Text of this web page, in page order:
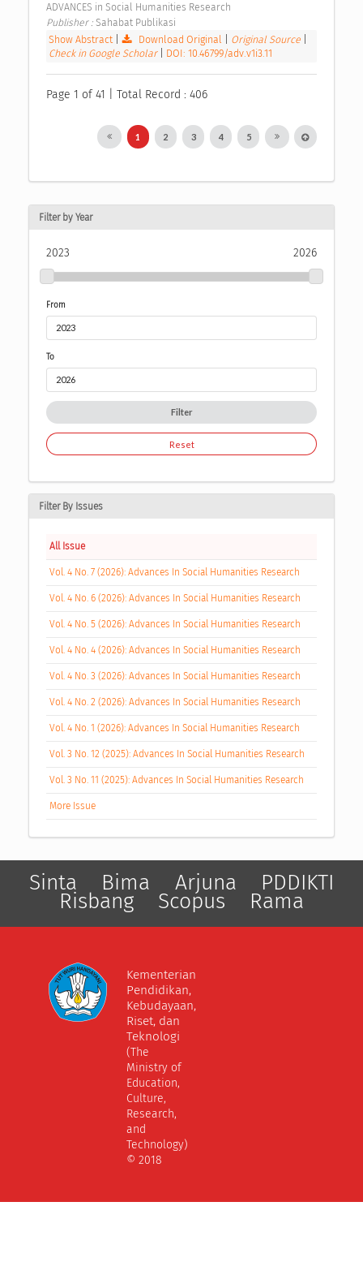
ADVANCES in Social Humanities Research
Publisher : Sahabat Publikasi
Show Abstract| Download Original Original Source
Check in Google Scholar
DOI: 10.46799/adv.v1i3.11
Page 1 of 41 | Total Record : 406
1 2 3 4 5
Filter by Year
2023 2026
From
To
Filter
Reset
Filter By Issues
All Issue
Vol. 4 No. 7 (2026): Advances In Social Humanities Research
Vol. 4 No. 6 (2026): Advances In Social Humanities Research
Vol. 4 No. 5 (2026): Advances In Social Humanities Research
Vol. 4 No. 4 (2026): Advances In Social Humanities Research
Vol. 4 No. 3 (2026): Advances In Social Humanities Research
Vol. 4 No. 2 (2026): Advances In Social Humanities Research
Vol. 4 No. 1 (2026): Advances In Social Humanities Research
Vol. 3 No. 12 (2025): Advances In Social Humanities Research
Vol. 3 No. 11 (2025): Advances In Social Humanities Research
More Issue
Sinta Bima Arjuna PDDIKTI
Risbang Scopus Rama
Kementerian
Pendidikan,
Kebudayaan,
Riset, dan
Teknologi
(The
Ministry of
Education,
Culture,
Research,
and
Technology)
© 2018